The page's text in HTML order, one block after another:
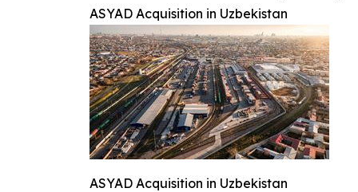
ASYAD Acquisition in Uzbekistan
ASYAD Acquisition in Uzbekistan